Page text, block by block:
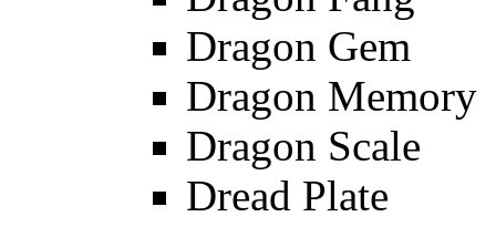
Dragon Gem
Dragon Memory
Dragon Scale
Dread Plate